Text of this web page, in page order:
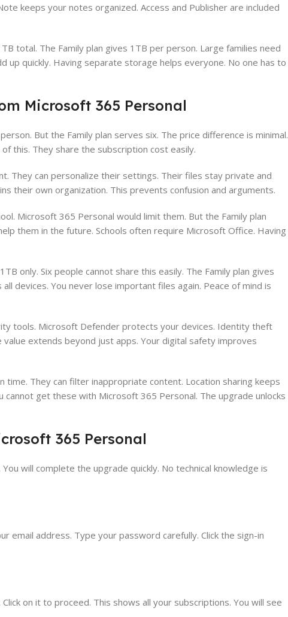
keeps your notes organized. Access and Publisher are included
total. The Family plan gives 1TB per person. Large families need
up quickly. Having separate storage helps everyone. No one has to
Microsoft 365 Personal
But the Family plan serves six. The price difference is minimal.
this. They share the subscription cost easily.
They can personalize their settings. Their files stay private and
their own organization. This prevents confusion and arguments.
Microsoft 365 Personal would limit them. But the Family plan
them in the future. Schools often require Microsoft Office. Having
only. Six people cannot share this easily. The Family plan gives
devices. You never lose important files again. Peace of mind is
tools. Microsoft Defender protects your devices. Identity theft
extends beyond just apps. Your digital safety improves
They can filter inappropriate content. Location sharing keeps
get these with Microsoft 365 Personal. The upgrade unlocks
365 Personal
will complete the upgrade quickly. No technical knowledge is
email address. Type your password carefully. Click the sign-in
on it to proceed. This shows all your subscriptions. You will see